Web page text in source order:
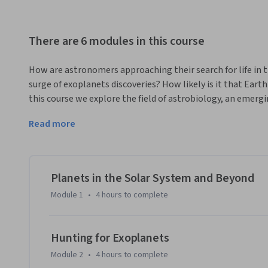
There are 6 modules in this course
How are astronomers approaching their search for life in
surge of exoplanets discoveries? How likely is it that
this course we explore the field of astrobiology, an
emerged on Earth and its diversity. The topics in this
We will follow the analyses of experts in chemistry,
strong foundation of understanding.  By the final
science, and ready to discuss the current exoplanet news
Materials for this course were developed by Dr. Chris
Read more
Planets in the Solar System and Beyond
Module 1 • 4 hours to complete
Hunting for Exoplanets
Module 2 • 4 hours to complete